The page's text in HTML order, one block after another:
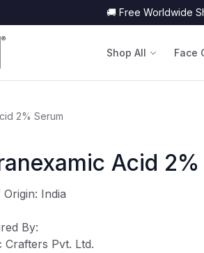
🚚 Free Worldwide
Shop All Face
2% Serum
Acid 2%
: India
By:
Crafters Pvt. Ltd.